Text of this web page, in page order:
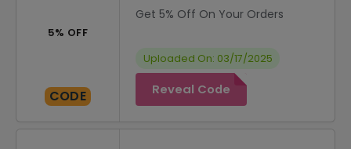
5% OFF
CODE
Get 5% Off On Your Orders
Uploaded On: 03/17/2025
Reveal Code